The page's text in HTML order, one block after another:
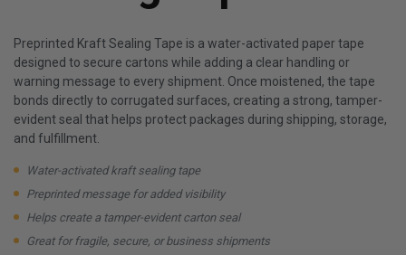
Preprinted Kraft Sealing Tape is a water-activated paper tape
designed to secure cartons while adding a clear handling or
warning message to every shipment. Once moistened, the tape
bonds directly to corrugated surfaces, creating a strong, tamper-
evident seal that helps protect packages during shipping, storage,
and fulfillment.
Water-activated kraft sealing tape
Preprinted message for added visibility
Helps create a tamper-evident carton seal
Great for fragile, secure, or business shipments